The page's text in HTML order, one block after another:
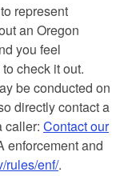
represent
an Oregon
you feel
check it out.
be conducted on
directly contact a
caller: Contact our
enforcement and
rules/enf/.